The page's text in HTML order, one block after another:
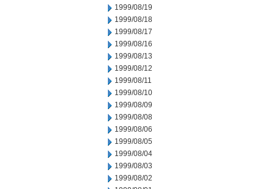
1999/08/19
1999/08/18
1999/08/17
1999/08/16
1999/08/13
1999/08/12
1999/08/11
1999/08/10
1999/08/09
1999/08/08
1999/08/06
1999/08/05
1999/08/04
1999/08/03
1999/08/02